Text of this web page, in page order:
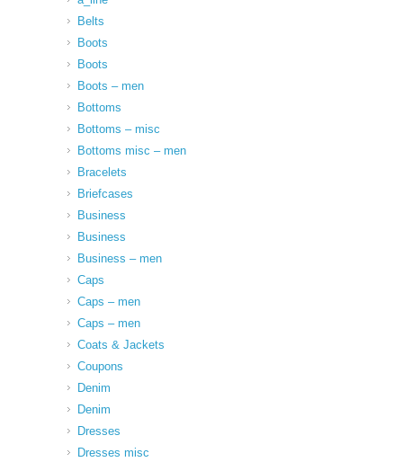
Belts
Boots
Boots
Boots – men
Bottoms
Bottoms – misc
Bottoms misc – men
Bracelets
Briefcases
Business
Business
Business – men
Caps
Caps – men
Caps – men
Coats & Jackets
Coupons
Denim
Denim
Dresses
Dresses misc